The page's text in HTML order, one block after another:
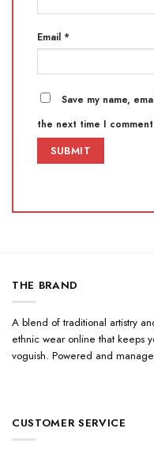
Email *
Save my name,
the next time I
THE BRAND
A blend of traditional artistry
ethnic wear online that keeps
voguish. Powered and
CUSTOMER SERVICE